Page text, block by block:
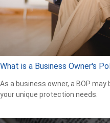
What is a Business Owner's
As a business owner, a BOP
your unique protection needs.